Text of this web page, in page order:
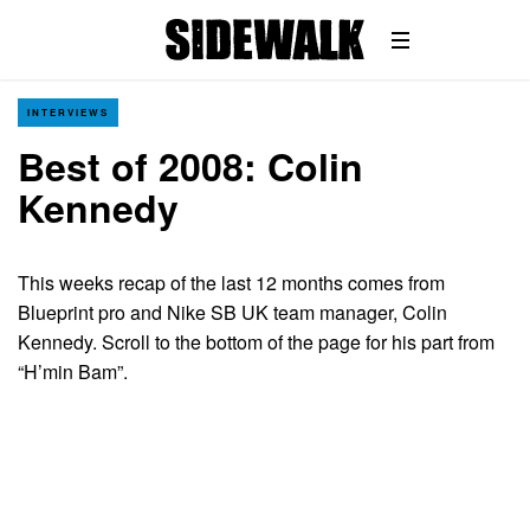
INTERVIEWS
Best of 2008: Colin
Kennedy
This weeks recap of the last 12 months comes from
Blueprint pro and Nike SB UK team manager, Colin
Kennedy. Scroll to the bottom of the page for his part from
“H’min Bam”.